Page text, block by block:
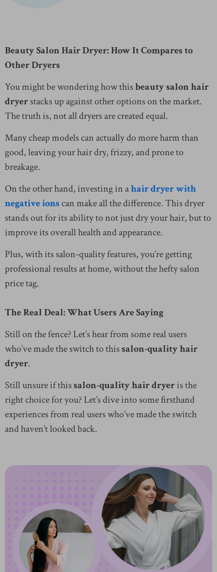
Beauty Salon Hair Dryer: How It Compares to
Other Dryers
You might be wondering how thisbeauty salon hair
dryerstacks up against other options on the market.
The truth is, not all dryers are created equal.
Many cheap models can actually do more harm than
good, leaving your hair dry, frizzy, and prone to
breakage.
On the other hand, investing in ahair dryer with
negative ionscan make all the difference. This dryer
stands out for its ability to not just dry your hair, but to
improve its overall health and appearance.
Plus, with its salon-quality features, you’re getting
professional results at home, without the hefty salon
price tag.
The Real Deal: What Users Are Saying
Still on the fence? Let’s hear from some real users
who’ve made the switch to thissalon-quality hair
dryer.
Still unsure if thissalon-quality hair dryeris the
right choice for you? Let’s dive into some firsthand
experiences from real users who’ve made the switch
and haven’t looked back.